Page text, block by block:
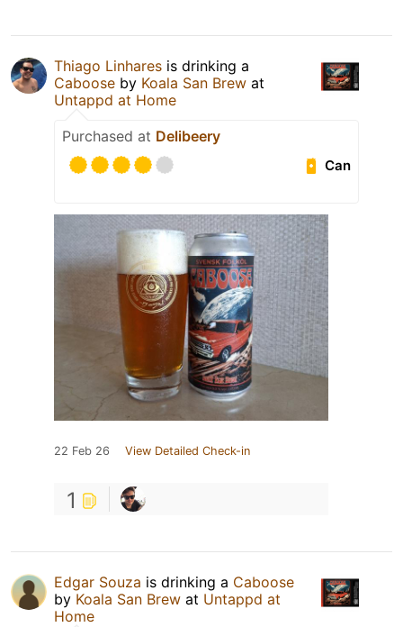
Thiago Linhares is drinking a
Caboose by Koala San Brew at
Untappd at Home
Purchased at Delibeery
Can
22 Feb 26 View Detailed Check-in
1
Edgar Souza is drinking a Caboose
by Koala San Brew at Untappd at
Home